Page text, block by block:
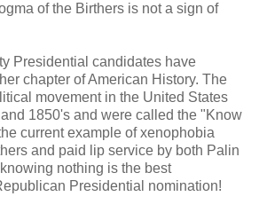
of the Birthers is not a sign of
Presidential candidates have
chapter of American History. The
movement in the United States
1850's and were called the "Know
current example of xenophobia
and paid lip service by both Palin
nothing is the best
Presidential nomination!